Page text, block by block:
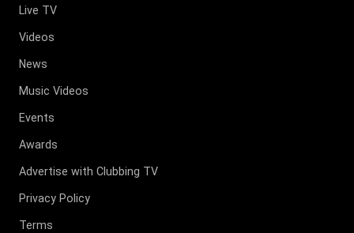
Live TV
Videos
News
Music Videos
Events
Awards
Advertise with Clubbing TV
Privacy Policy
Terms